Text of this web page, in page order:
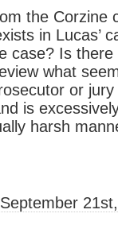
the Corzine
in Lucas’
case? Is
what
or
is
harsh